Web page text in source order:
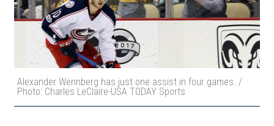
Alexander Wennberg has just one assist in four games. /
Photo: Charles LeClaire-USA TODAY Sports